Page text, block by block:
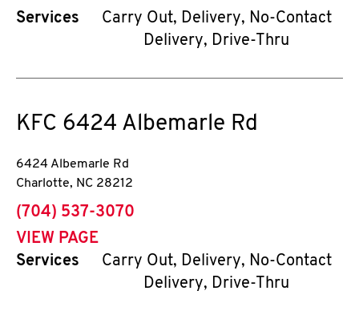
Services
Carry Out, Delivery, No-Contact
Delivery, Drive-Thru
KFC 6424 Albemarle Rd
6424 Albemarle Rd
Charlotte, NC 28212
phone
(704) 537-3070
VIEW PAGE
Services
Carry Out, Delivery, No-Contact
Delivery, Drive-Thru